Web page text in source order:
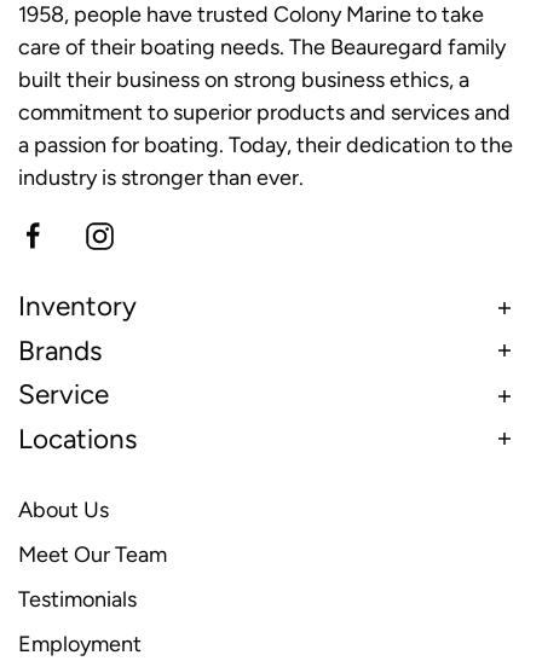
1958, people have trusted Colony Marine to take
care of their boating needs. The Beauregard family
built their business on strong business ethics, a
commitment to superior products and services and
a passion for boating. Today, their dedication to the
industry is stronger than ever.
Inventory
Brands
Service
Locations
About Us
Meet Our Team
Testimonials
Employment